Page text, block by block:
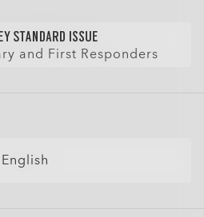
English
and First Responders